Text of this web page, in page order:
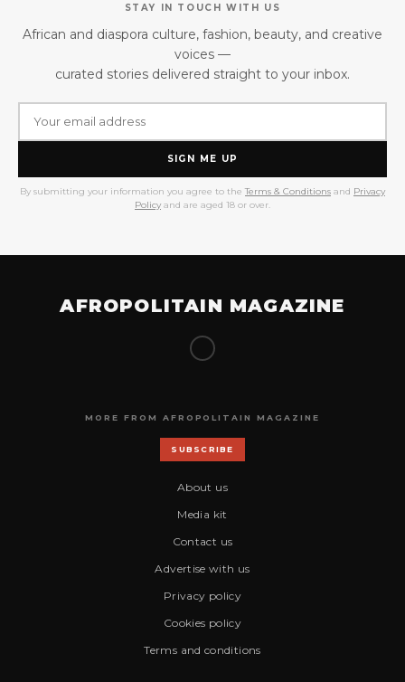
STAY IN TOUCH WITH US
African and diaspora culture, fashion, beauty, and creative
voices —
curated stories delivered straight to your inbox.
SIGN ME UP
By submitting your information you agree to the Terms & Conditions and Privacy
Policy and are aged 18 or over.
AFROPOLITAIN MAGAZINE
MORE FROM AFROPOLITAIN MAGAZINE
SUBSCRIBE
About us
Media kit
Contact us
Advertise with us
Privacy policy
Cookies policy
Terms and conditions